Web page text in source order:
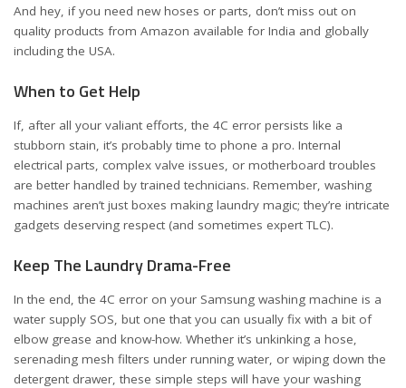
And hey, if you need new hoses or parts, don’t miss out on
quality products from Amazon available for India and globally
including the USA.
When to Get Help
If, after all your valiant efforts, the 4C error persists like a
stubborn stain, it’s probably time to phone a pro. Internal
electrical parts, complex valve issues, or motherboard troubles
are better handled by trained technicians. Remember, washing
machines aren’t just boxes making laundry magic; they’re intricate
gadgets deserving respect (and sometimes expert TLC).
Keep The Laundry Drama-Free
In the end, the 4C error on your Samsung washing machine is a
water supply SOS, but one that you can usually fix with a bit of
elbow grease and know-how. Whether it’s unkinking a hose,
serenading mesh filters under running water, or wiping down the
detergent drawer, these simple steps will have your washing